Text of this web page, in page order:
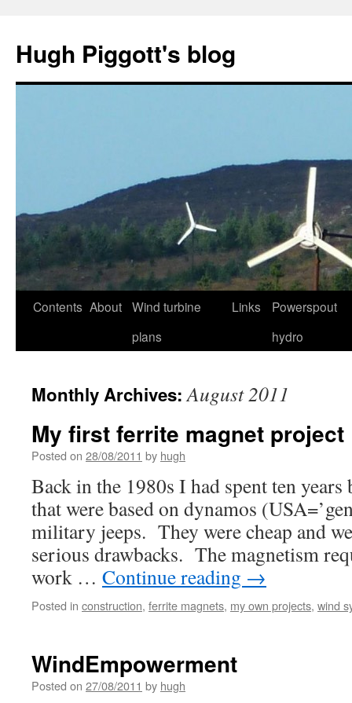
content
Hugh Piggott's blog
Contents About Wind turbine
plans
Links
Powerspout
hydro
Monthly Archives:August 2011
My first ferrite magnet project
Posted on 28/08/2011 by hugh
Back in the 1980s I had spent ten
that were based on dynamos
military jeeps. They were cheap and
serious drawbacks. The magnetism
work … Continue reading →
Posted in construction, ferrite magnets, my own projects, wind
WindEmpowerment
Posted on 27/08/2011 by hugh